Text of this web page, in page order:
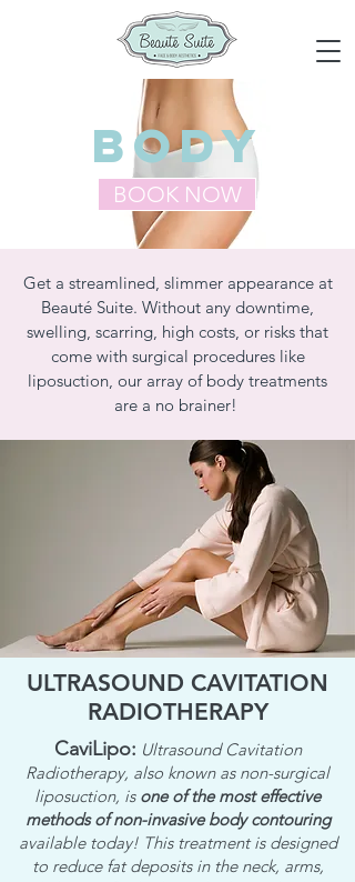
BODy
BOOK NOW
Get a streamlined, slimmer appearance at
Beauté Suite. Without any downtime,
swelling, scarring, high costs, or risks that
come with surgical procedures like
liposuction, our array of body treatments
are a no brainer!
ULTRASOUND CAVITATION
RADIOTHERAPY
CaviLipo: Ultrasound Cavitation
Radiotherapy, also known as non-surgical
liposuction, is one of the most effective
methods of non-invasive body contouring
available today! This treatment is designed
to reduce fat deposits in the neck, arms,